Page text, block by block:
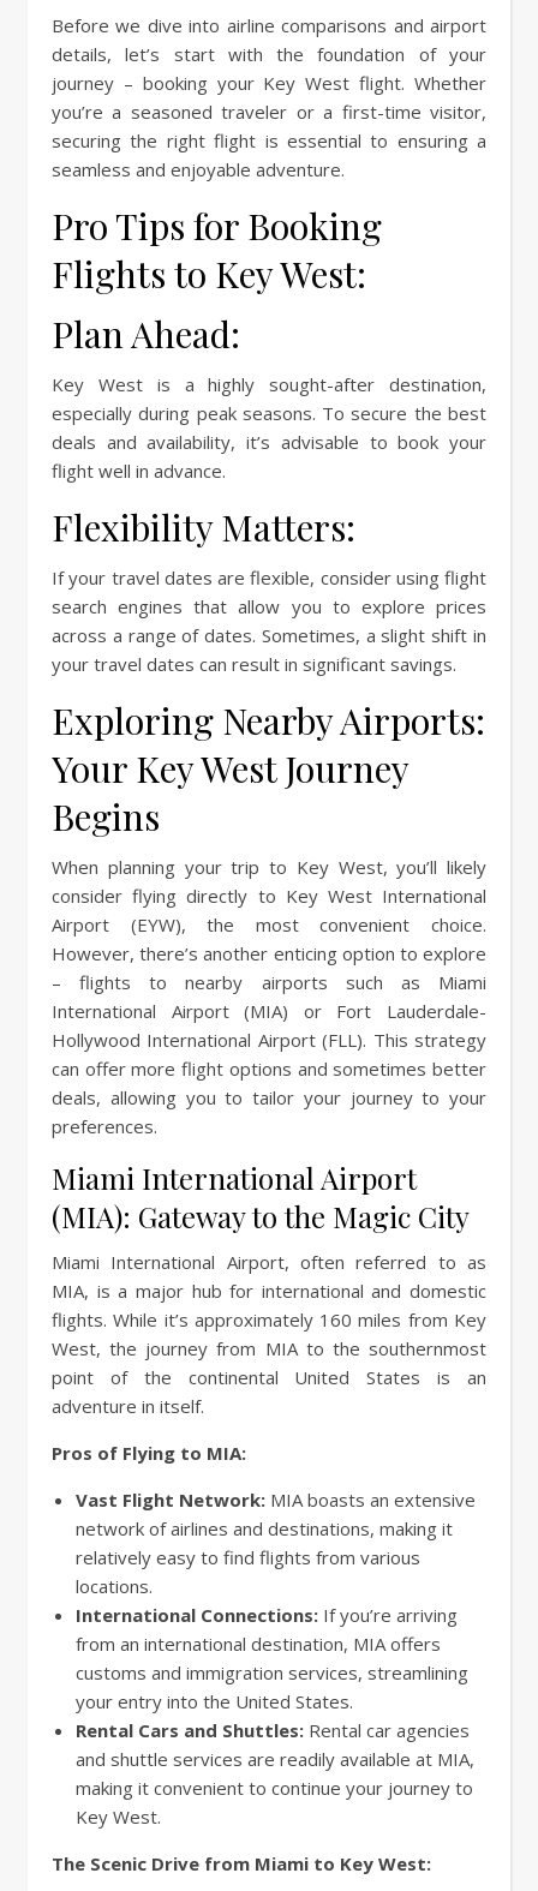
Before we dive into airline comparisons and airport
details, let’s start with the foundation of your
journey – booking your Key West flight. Whether
you’re a seasoned traveler or a first-time visitor,
securing the right flight is essential to ensuring a
seamless and enjoyable adventure.
Pro Tips for Booking
Flights to Key West:
Plan Ahead:
Key West is a highly sought-after destination,
especially during peak seasons. To secure the best
deals and availability, it’s advisable to book your
flight well in advance.
Flexibility Matters:
If your travel dates are flexible, consider using flight
search engines that allow you to explore prices
across a range of dates. Sometimes, a slight shift in
your travel dates can result in significant savings.
Exploring Nearby Airports:
Your Key West Journey
Begins
When planning your trip to Key West, you’ll likely
consider flying directly to Key West International
Airport (EYW), the most convenient choice.
However, there’s another enticing option to explore
– flights to nearby airports such as Miami
International Airport (MIA) or Fort Lauderdale-
Hollywood International Airport (FLL). This strategy
can offer more flight options and sometimes better
deals, allowing you to tailor your journey to your
preferences.
Miami International Airport
(MIA): Gateway to the Magic City
Miami International Airport, often referred to as
MIA, is a major hub for international and domestic
flights. While it’s approximately 160 miles from Key
West, the journey from MIA to the southernmost
point of the continental United States is an
adventure in itself.
Pros of Flying to MIA:
Vast Flight Network: MIA boasts an extensive
network of airlines and destinations, making it
relatively easy to find flights from various
locations.
International Connections: If you’re arriving
from an international destination, MIA offers
customs and immigration services, streamlining
your entry into the United States.
Rental Cars and Shuttles: Rental car agencies
and shuttle services are readily available at MIA,
making it convenient to continue your journey to
Key West.
The Scenic Drive from Miami to Key West: